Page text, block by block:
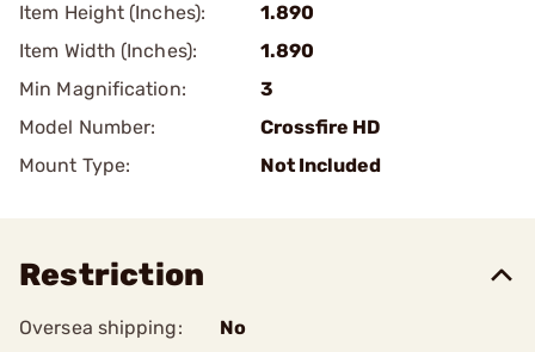
Item Height (Inches):
1.890
Item Width (Inches):
1.890
Min Magnification:
3
Model Number:
Crossfire HD
Mount Type:
Not Included
Restriction
Oversea shipping: No